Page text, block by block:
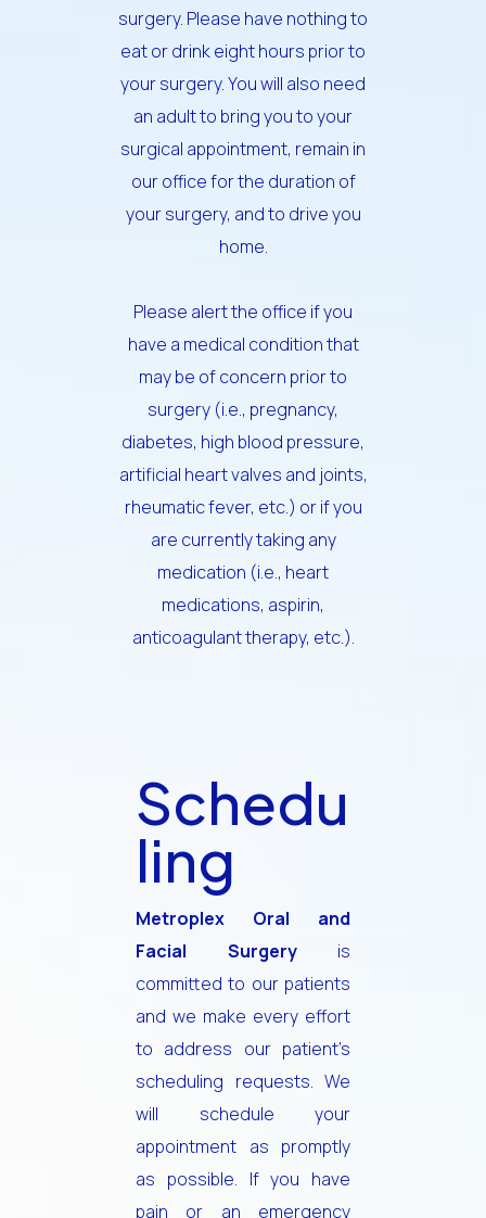
surgery. Please have nothing to
eat or drink eight hours prior to
your surgery. You will also need
an adult to bring you to your
surgical appointment, remain in
our office for the duration of
your surgery, and to drive you
home.
Please alert the office if you
have a medical condition that
may be of concern prior to
surgery (i.e., pregnancy,
diabetes, high blood pressure,
artificial heart valves and joints,
rheumatic fever, etc.) or if you
are currently taking any
medication (i.e., heart
medications, aspirin,
anticoagulant therapy, etc.).
Schedu
ling
Metroplex Oral and
Facial Surgeryis
committed to our patients
and we make every effort
to address our patient’s
scheduling requests. We
will schedule your
appointment as promptly
as possible. If you have
pain or an emergency